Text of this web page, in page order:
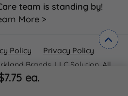
ea.
team is standing by!
More >
Policy
Privacy Policy
Brands, LLC Solution. All
Reserved.